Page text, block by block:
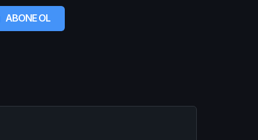
ABONE OL